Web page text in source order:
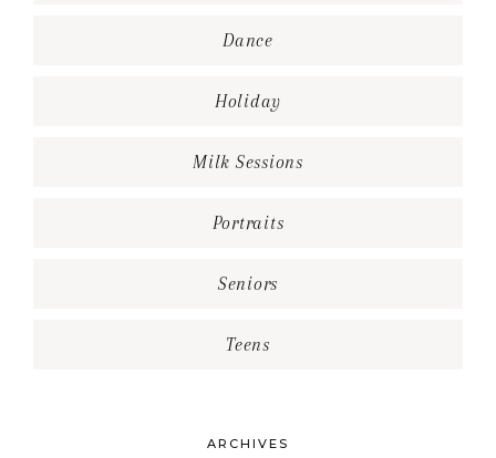
Dance
Holiday
Milk Sessions
Portraits
Seniors
Teens
ARCHIVES